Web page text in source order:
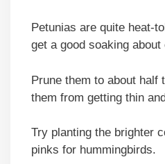
Petunias are quite heat-
get a good soaking about
Prune them to about half
them from getting thin
Try planting the brighter
pinks for hummingbirds.